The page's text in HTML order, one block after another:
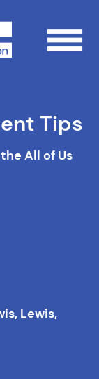
Tips
All of Us
Lewis,